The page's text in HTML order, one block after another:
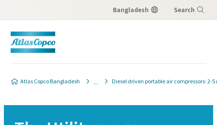
Bangladesh Search
Atlas Copco Bangladesh Diesel driven portable air compressors: 2-